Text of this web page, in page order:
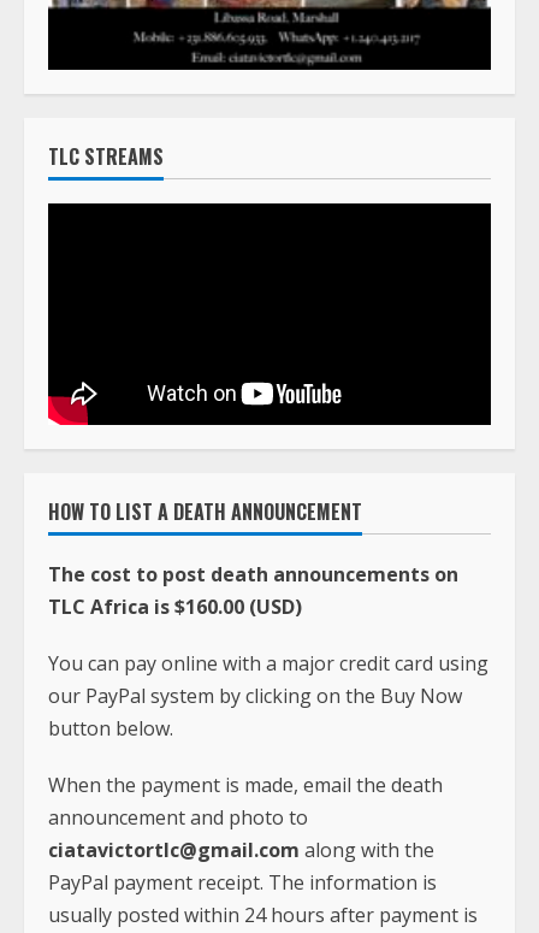
TLC STREAMS
HOW TO LIST A DEATH ANNOUNCEMENT
The cost to post death announcements on
TLC Africa is $160.00 (USD)
You can pay online with a major credit card using
our PayPal system by clicking on the Buy Now
button below.
When the payment is made, email the death
announcement and photo to
ciatavictortlc@gmail.com along with the
PayPal payment receipt. The information is
usually posted within 24 hours after payment is